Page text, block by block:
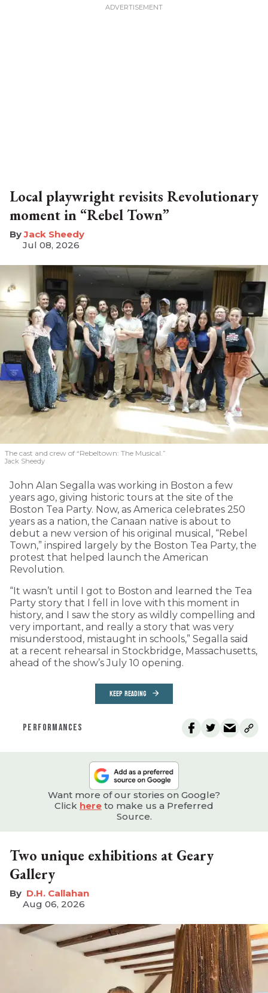
Local playwright revisits Revolutionary
moment in “Rebel Town”
​Jack Sheedy
Jul 08, 2026
The cast and crew of “Rebeltown: The Musical.”
Jack Sheedy
John Alan Segalla was working in Boston a few
years ago, giving historic tours at the site of the
Boston Tea Party. Now, as America celebrates 250
years as a nation, the Canaan native is about to
debut a new version of his original musical, “Rebel
Town,” inspired largely by the Boston Tea Party, the
protest that helped launch the American
Revolution.
“It wasn’t until I got to Boston and learned the Tea
Party story that I fell in love with this moment in
history, and I saw the story as wildly compelling and
very important, and really a story that was very
misunderstood, mistaught in schools,” Segalla said
at a recent rehearsal in Stockbridge, Massachusetts,
ahead of the show’s July 10 opening.
KEEP READING
PERFORMANCES
Want more of our stories on Google?
Click here to make us a Preferred
Source.
Two unique exhibitions at Geary
Gallery
D.H. Callahan
Aug 06, 2026